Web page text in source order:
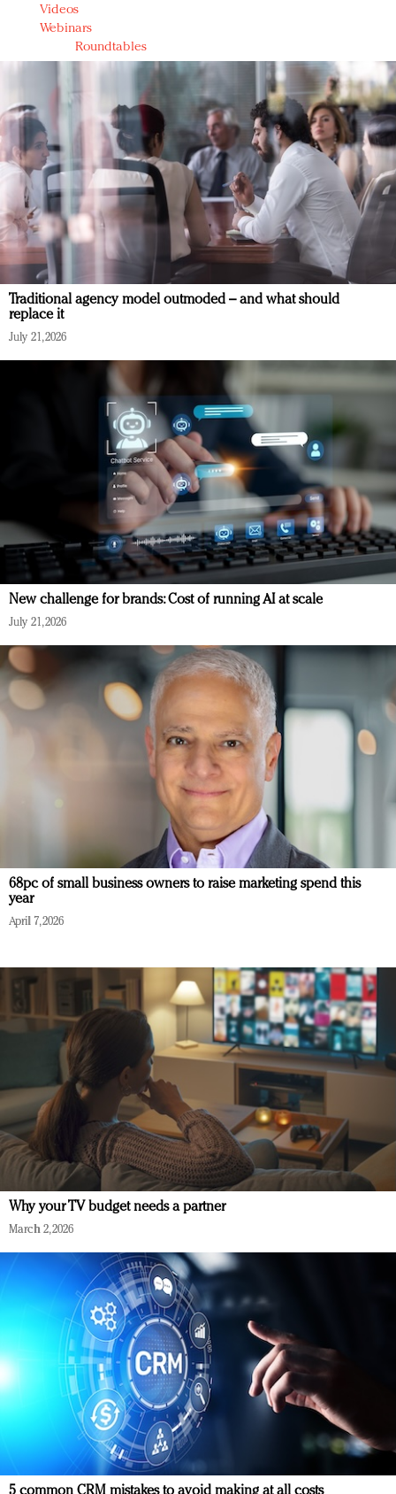
Videos
Webinars
Roundtables
Traditional agency model outmoded – and what should
replace it
July 21, 2026
New challenge for brands: Cost of running AI at scale
July 21, 2026
68pc of small business owners to raise marketing spend this
year
April 7, 2026
Why your TV budget needs a partner
March 2, 2026